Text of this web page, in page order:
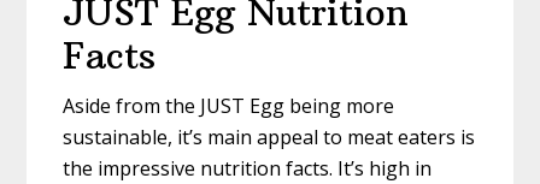
JUST Egg Nutrition
Facts
Aside from the JUST Egg being more
sustainable, it’s main appeal to meat eaters is
the impressive nutrition facts. It’s high in